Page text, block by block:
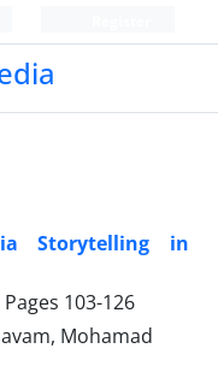
Storytelling in
103-126
Mohamad